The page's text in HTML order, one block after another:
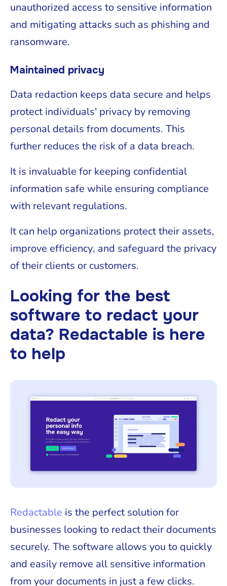
unauthorized access to sensitive information
and mitigating attacks such as phishing and
ransomware.
Maintained privacy
Data redaction keeps data secure and helps
protect individuals' privacy by removing
personal details from documents. This
further reduces the risk of a data breach.
It is invaluable for keeping confidential
information safe while ensuring compliance
with relevant regulations.
It can help organizations protect their assets,
improve efficiency, and safeguard the privacy
of their clients or customers.
Looking for the best
software to redact your
data? Redactable is here
to help
Redactable is the perfect solution for
businesses looking to redact their documents
securely. The software allows you to quickly
and easily remove all sensitive information
from your documents in just a few clicks.